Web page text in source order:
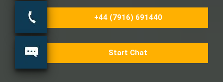
+44 (7916) 691440
Start Chat